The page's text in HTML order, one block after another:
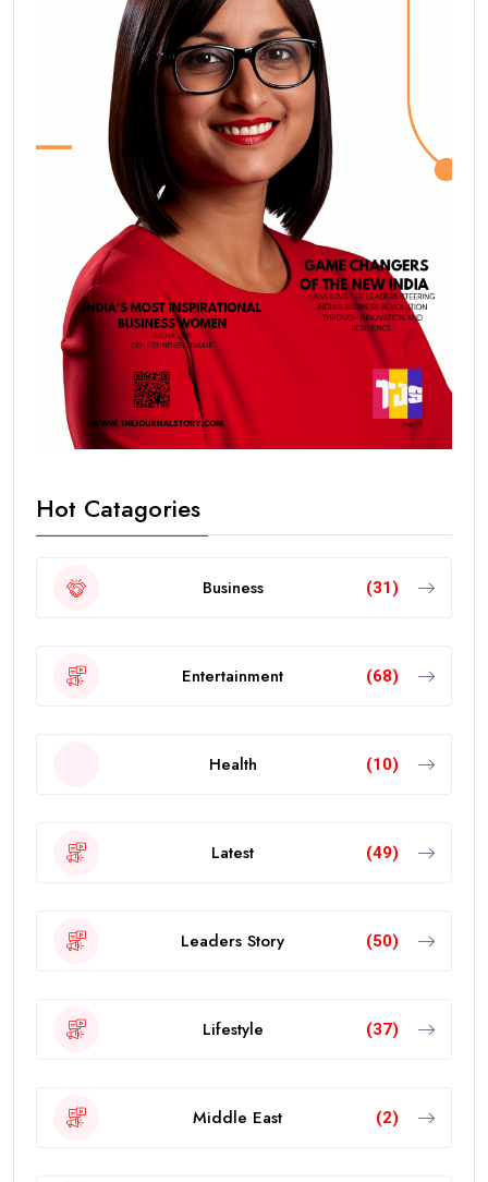
Hot Catagories
Business (31)
Entertainment (68)
Health (10)
Latest (49)
Leaders Story (50)
Lifestyle (37)
Middle East (2)